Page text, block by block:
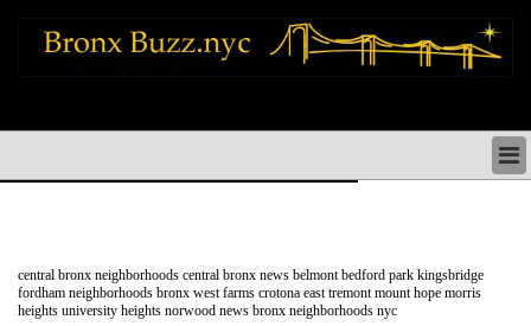
BRONX RESTAURANTS DINING NYC
BRONX SHOPS & SHOPPING NYC
BRONX HOLIDAYS & PARADES NYC
central bronx neighborhoods central bronx news belmont bedford park kingsbridge
fordham neighborhoods bronx west farms crotona east tremont mount hope morris
heights university heights norwood news bronx neighborhoods nyc